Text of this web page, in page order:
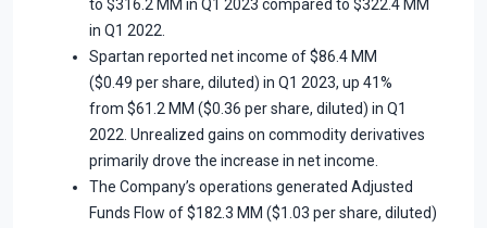
to $316.2 MM in Q1 2023 compared to $322.4 MM
in Q1 2022.
Spartan reported net income of $86.4 MM
($0.49 per share, diluted) in Q1 2023, up 41%
from $61.2 MM ($0.36 per share, diluted) in Q1
2022. Unrealized gains on commodity derivatives
primarily drove the increase in net income.
The Company’s operations generated Adjusted
Funds Flow of $182.3 MM ($1.03 per share, diluted)